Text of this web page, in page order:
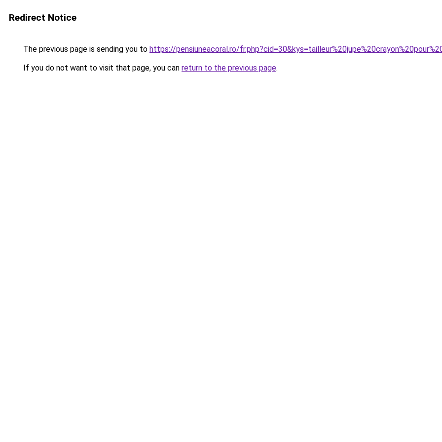
Redirect Notice
The previous page is sending you to https://pensiuneacoral.ro/
If you do not want to visit that page, you can return to the previous page.